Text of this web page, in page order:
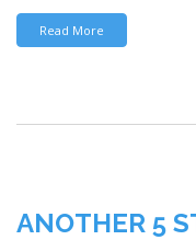
Read More
ANOTHER 5